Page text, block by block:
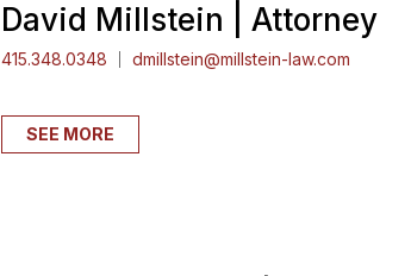
David Millstein | Attorney
415.348.0348 dmillstein@millstein-law.com
SEE MORE